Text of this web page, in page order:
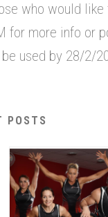
who would
more info or
used by 28/2/
POSTS